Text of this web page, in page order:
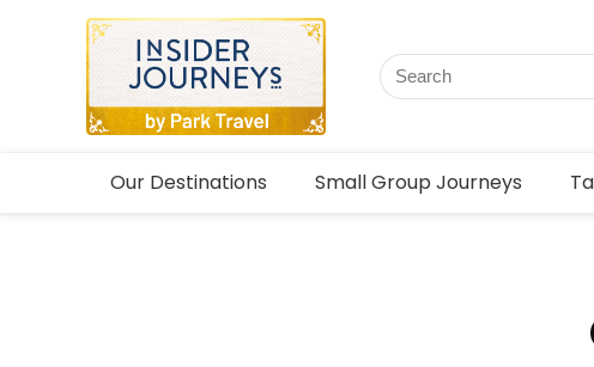
Our Destinations Small Group Journeys